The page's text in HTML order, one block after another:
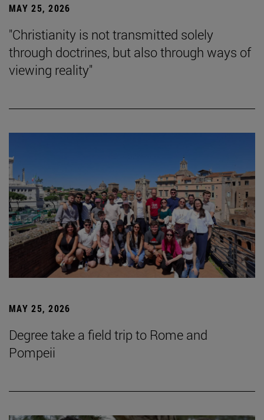
MAY 25, 2026
"Christianity is not transmitted solely
through doctrines, but also through ways of
viewing reality"
MAY 25, 2026
Degree take a field trip to Rome and
Pompeii